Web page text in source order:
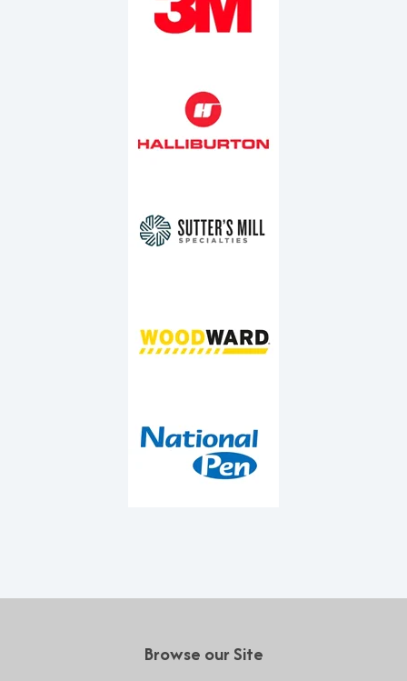
Browse our Site